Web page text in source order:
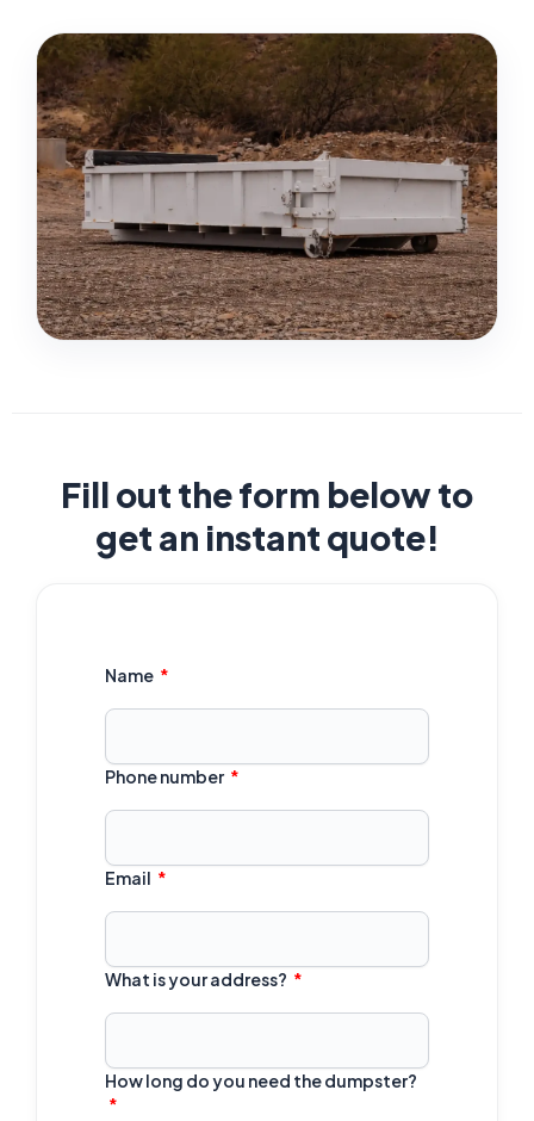
Fill out the form below to
get an instant quote!
Name
Phone number
Email
What is your address?
How long do you need the dumpster?